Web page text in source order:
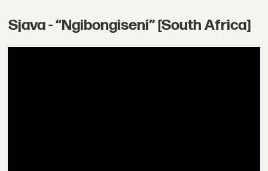
Sjava - “Ngibongiseni” [South Africa]